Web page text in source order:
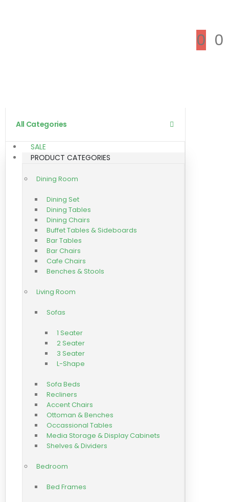
0 0
All Categories
SALE
PRODUCT CATEGORIES
Dining Room
Dining Set
Dining Tables
Dining Chairs
Buffet Tables & Sideboards
Bar Tables
Bar Chairs
Cafe Chairs
Benches & Stools
Living Room
Sofas
1 Seater
2 Seater
3 Seater
L-Shape
Sofa Beds
Recliners
Accent Chairs
Ottoman & Benches
Occassional Tables
Media Storage & Display Cabinets
Shelves & Dividers
Bedroom
Bed Frames